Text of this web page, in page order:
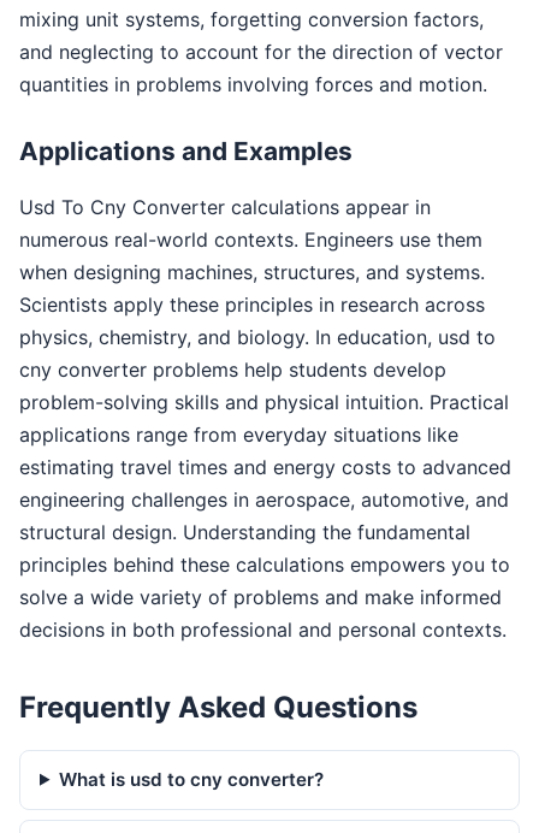
mixing unit systems, forgetting conversion factors,
and neglecting to account for the direction of vector
quantities in problems involving forces and motion.
Applications and Examples
Usd To Cny Converter calculations appear in
numerous real-world contexts. Engineers use them
when designing machines, structures, and systems.
Scientists apply these principles in research across
physics, chemistry, and biology. In education, usd to
cny converter problems help students develop
problem-solving skills and physical intuition. Practical
applications range from everyday situations like
estimating travel times and energy costs to advanced
engineering challenges in aerospace, automotive, and
structural design. Understanding the fundamental
principles behind these calculations empowers you to
solve a wide variety of problems and make informed
decisions in both professional and personal contexts.
Frequently Asked Questions
What is usd to cny converter?